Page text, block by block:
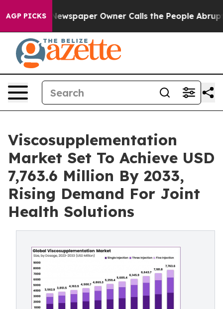
AGP PICKSOwner Calls the People Abruptly Laid off
Viscosupplementation
Market Set To Achieve USD
7,763.6 Million By 2033,
Rising Demand For Joint
Health Solutions